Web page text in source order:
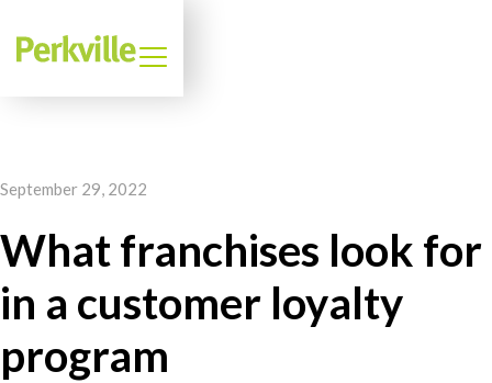
September 29, 2022
What franchises look for
in a customer loyalty
program